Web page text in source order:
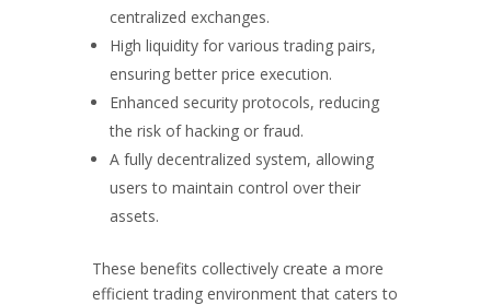
centralized exchanges.
High liquidity for various trading pairs,
ensuring better price execution.
Enhanced security protocols, reducing
the risk of hacking or fraud.
A fully decentralized system, allowing
users to maintain control over their
assets.
These benefits collectively create a more
efficient trading environment that caters to